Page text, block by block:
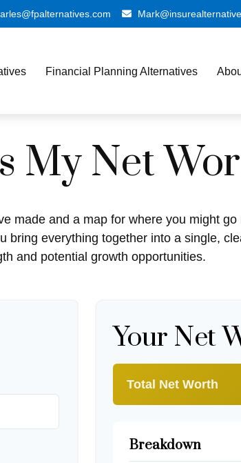
Financial Planning Alternatives
My Net
made and a map for where you might
bring everything together into a single,
and potential growth opportunities.
Your Net
Total Net Worth
Breakdown